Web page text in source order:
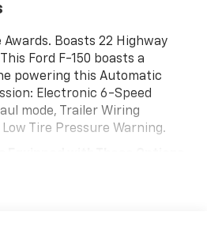
Awards. Boasts 22 Highway
Ford F-150 boasts a
powering this Automatic
Electronic 6-Speed
mode, Trailer Wiring
Tire Pressure Warning.
Steel Spare Wheel, Solid